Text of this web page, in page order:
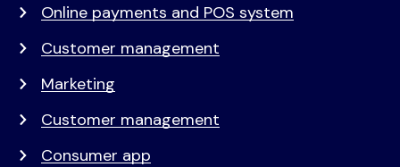
Online payments and POS system
Customer management
Marketing
Customer management
Consumer app